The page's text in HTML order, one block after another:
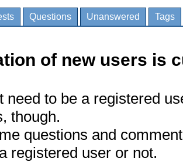
Questions Unanswered Tags
of new users is
need to be a registered
though.
questions and
registered user or not.